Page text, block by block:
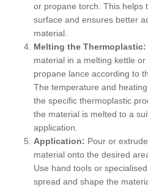
or propane torch. This helps
surface and ensures better
material.
Melting the Thermoplastic:
material in a melting kettle
propane lance according to
The temperature and
the specific thermoplastic
the material is melted to a
application.
Application: Pour or
material onto the desired
Use hand tools or
spread and shape the